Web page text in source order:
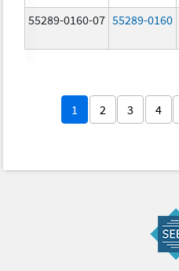
55289-0160-07 55289-0160
1 2 3 4